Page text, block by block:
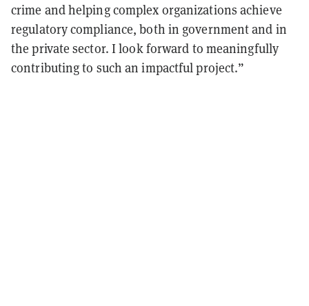
crime and helping complex organizations achieve
regulatory compliance, both in government and in
the private sector. I look forward to meaningfully
contributing to such an impactful project.”